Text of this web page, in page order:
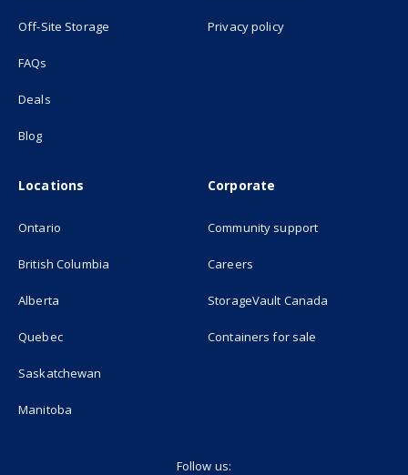
Off-Site Storage (opens in new tab)
FAQs
Deals
Blog
Privacy policy
Locations
Ontario
British Columbia
Alberta
Quebec
Saskatchewan
Manitoba
Corporate
Community support
Careers
StorageVault Canada
Containers for sale
Follow us: